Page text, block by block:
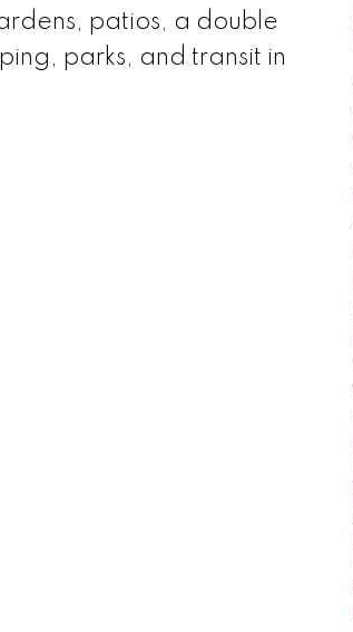
patios, a double
parks, and transit in